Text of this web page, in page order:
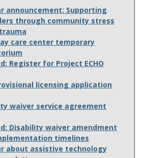
announcement: Supporting
through community stress
care center temporary
Register for Project ECHO
licensing application
waiver service agreement
Disability waiver amendment
timelines
about assistive technology